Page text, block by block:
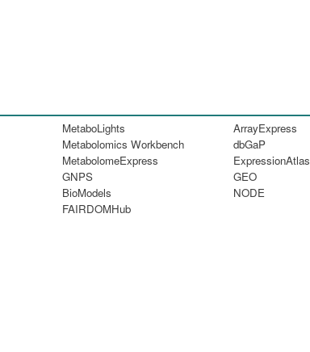
MetaboLights
Metabolomics Workbench
MetabolomeExpress
GNPS
BioModels
FAIRDOMHub
ArrayExpress
dbGaP
ExpressionAtlas
GEO
NODE